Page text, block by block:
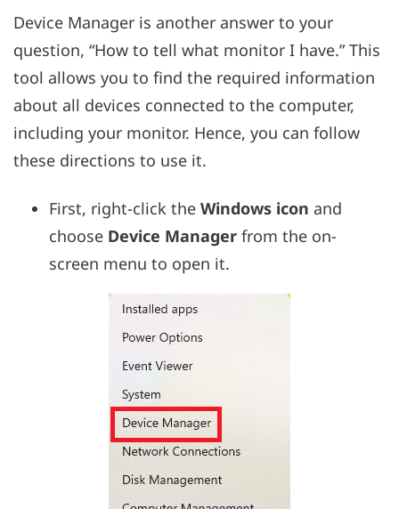
Device Manager is another answer to your
question, “How to tell what monitor I have.” This
tool allows you to find the required information
about all devices connected to the computer,
including your monitor. Hence, you can follow
these directions to use it.
First, right-click the Windows icon and
choose Device Manager from the on-
screen menu to open it.